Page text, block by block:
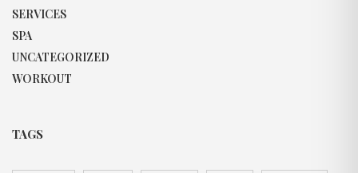
SERVICES
SPA
UNCATEGORIZED
WORKOUT
TAGS